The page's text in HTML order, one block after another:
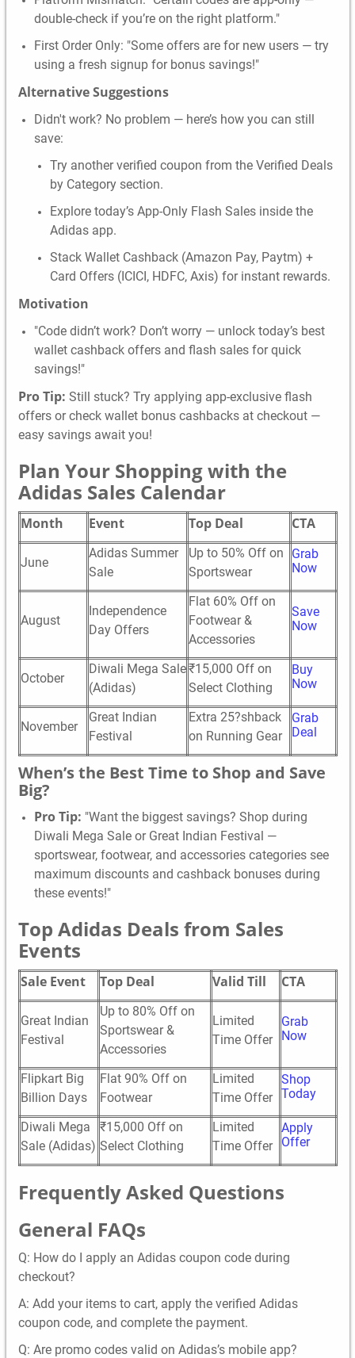
double-check if you’re on the right platform."
First Order Only: "Some offers are for new users — try
using a fresh signup for bonus savings!"
Alternative Suggestions
Didn't work? No problem — here’s how you can still
save:
Try another verified coupon from the Verified Deals
by Category section.
Explore today’s App-Only Flash Sales inside the
Adidas app.
Stack Wallet Cashback (Amazon Pay, Paytm) +
Card Offers (ICICI, HDFC, Axis) for instant rewards.
Motivation
"Code didn’t work? Don’t worry — unlock today’s best
wallet cashback offers and flash sales for quick
savings!"
Pro Tip: Still stuck? Try applying app-exclusive flash
offers or check wallet bonus cashbacks at checkout —
easy savings await you!
Plan Your Shopping with the
Adidas Sales Calendar
Month Event Top Deal CTA
June
Adidas Summer
Sale
Up to 50% Off on
Sportswear
Grab
Now
August
Independence
Day Offers
Flat 60% Off on
Footwear &
Accessories
Save
Now
October
Diwali Mega Sale
(Adidas)
₹15,000 Off on
Select Clothing
Buy
Now
November
Great Indian
Festival
Extra 25?shback
on Running Gear
Grab
Deal
When’s the Best Time to Shop and Save
Big?
Pro Tip: "Want the biggest savings? Shop during
Diwali Mega Sale or Great Indian Festival —
sportswear, footwear, and accessories categories see
maximum discounts and cashback bonuses during
these events!"
Top Adidas Deals from Sales
Events
Sale Event Top Deal Valid Till CTA
Great Indian
Festival
Up to 80% Off on
Sportswear &
Accessories
Limited
Time Offer
Grab
Now
Flipkart Big
Billion Days
Flat 90% Off on
Footwear
Limited
Time Offer
Shop
Today
Diwali Mega
Sale (Adidas)
₹15,000 Off on
Select Clothing
Limited
Time Offer
Apply
Offer
Frequently Asked Questions
General FAQs
Q: How do I apply an Adidas coupon code during
checkout?
A: Add your items to cart, apply the verified Adidas
coupon code, and complete the payment.
Q: Are promo codes valid on Adidas’s mobile app?